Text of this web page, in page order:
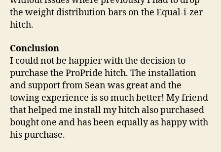
the weight distribution bars on the Equal-i-zer
hitch.
Conclusion
I could not be happier with the decision to
purchase the ProPride hitch. The installation
and support from Sean was great and the
towing experience is so much better! My friend
that helped me install my hitch also purchased
bought one and has been equally as happy with
his purchase.